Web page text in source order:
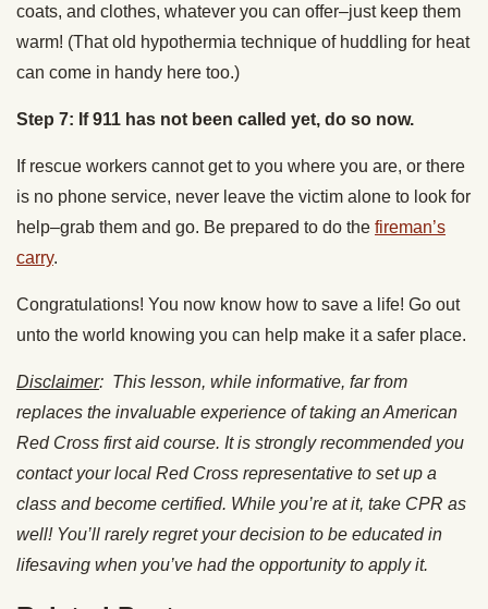
coats, and clothes, whatever you can offer–just keep them
warm! (That old hypothermia technique of huddling for heat
can come in handy here too.)
Step 7: If 911 has not been called yet, do so now.
If rescue workers cannot get to you where you are, or there
is no phone service, never leave the victim alone to look for
help–grab them and go. Be prepared to do the fireman’s
carry.
Congratulations! You now know how to save a life! Go out
unto the world knowing you can help make it a safer place.
Disclaimer: This lesson, while informative, far from
replaces the invaluable experience of taking an American
Red Cross first aid course. It is strongly recommended you
contact your local Red Cross representative to set up a
class and become certified. While you’re at it, take CPR as
well! You’ll rarely regret your decision to be educated in
lifesaving when you’ve had the opportunity to apply it.